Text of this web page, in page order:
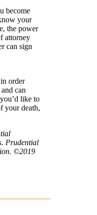
become
your
the power
attorney
can sign
order
can
like to
your death,
Prudential
©2019